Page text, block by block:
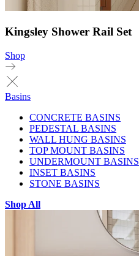
Kingsley Shower Rail Set
Shop
Basins
CONCRETE BASINS
PEDESTAL BASINS
WALL HUNG BASINS
TOP MOUNT BASINS
UNDERMOUNT BASINS
INSET BASINS
STONE BASINS
Shop All